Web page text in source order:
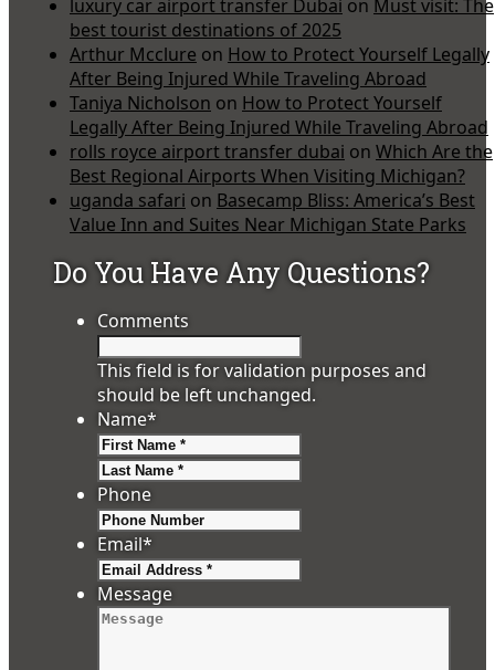
luxury car airport transfer Dubai on Must visit: The
best tourist destinations of 2025
Arthur Mcclure on How to Protect Yourself Legally
After Being Injured While Traveling Abroad
Taniya Nicholson on How to Protect Yourself
Legally After Being Injured While Traveling Abroad
rolls royce airport transfer dubai on Which Are the
Best Regional Airports When Visiting Michigan?
uganda safari on Basecamp Bliss: America’s Best
Value Inn and Suites Near Michigan State Parks
Do You Have Any Questions?
Comments
This field is for validation purposes and
should be left unchanged.
Name*
Phone
Email*
Message